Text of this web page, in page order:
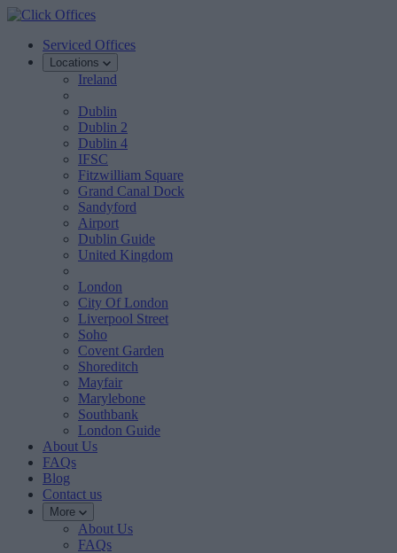
Serviced Offices
Locations
Ireland
Dublin
Dublin 2
Dublin 4
IFSC
Fitzwilliam Square
Grand Canal Dock
Sandyford
Airport
Dublin Guide
United Kingdom
London
City Of London
Liverpool Street
Soho
Covent Garden
Shoreditch
Mayfair
Marylebone
Southbank
London Guide
About Us
FAQs
Blog
Contact us
More
About Us
FAQs